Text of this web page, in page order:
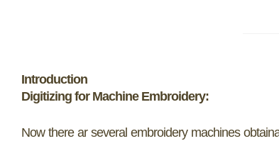
Introduction
Digitizing for Machine Embroidery:
Now there ar several embroidery machines